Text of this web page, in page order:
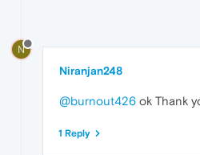
N
Niranjan248
@burnout426 ok Thank
1 Reply